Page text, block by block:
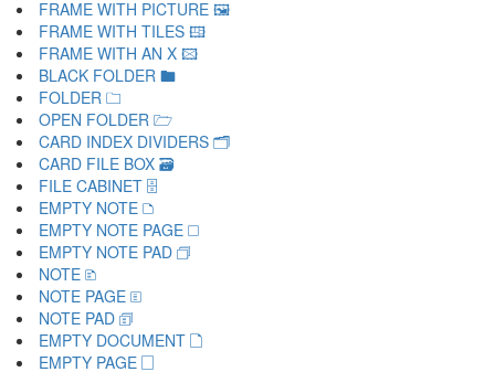
FRAME WITH PICTURE 🖼
FRAME WITH TILES 🖽
FRAME WITH AN X 🖾
BLACK FOLDER 🖿
FOLDER 🗀
OPEN FOLDER 🗁
CARD INDEX DIVIDERS 🗂
CARD FILE BOX 🗃
FILE CABINET 🗄
EMPTY NOTE 🗅
EMPTY NOTE PAGE 🗆
EMPTY NOTE PAD 🗇
NOTE 🗈
NOTE PAGE 🗉
NOTE PAD 🗊
EMPTY DOCUMENT 🗋
EMPTY PAGE 🗌